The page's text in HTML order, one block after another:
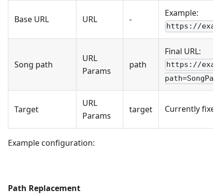
Base URL URL -
Example:
https://
Song path
URL
Params
path
Final URL:
https://
Target
URL
Params
target Currently
Example configuration:
Path Replacement